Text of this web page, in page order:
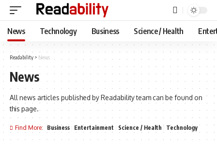
News Technology Business Science / Health
Readability > News
News
All news articles published by Readability team can be found on
this page.
Find More: Business Entertainment Science / Health Technology